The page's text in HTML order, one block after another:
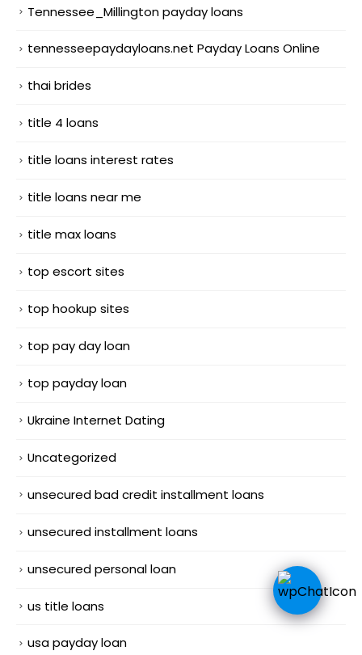
Tennessee_Millington payday loans
tennesseepaydayloans.net Payday Loans Online
thai brides
title 4 loans
title loans interest rates
title loans near me
title max loans
top escort sites
top hookup sites
top pay day loan
top payday loan
Ukraine Internet Dating
Uncategorized
unsecured bad credit installment loans
unsecured installment loans
unsecured personal loan
us title loans
usa payday loan